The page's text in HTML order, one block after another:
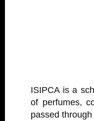
ISIPCA is a
of perfumes,
passed